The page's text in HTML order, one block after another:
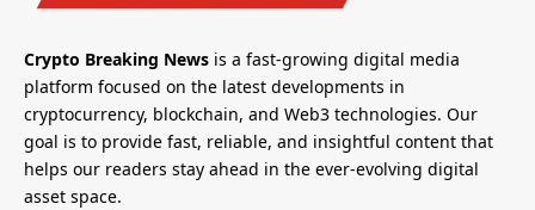
Crypto Breaking News is a fast-growing digital media
platform focused on the latest developments in
cryptocurrency, blockchain, and Web3 technologies. Our
goal is to provide fast, reliable, and insightful content that
helps our readers stay ahead in the ever-evolving digital
asset space.